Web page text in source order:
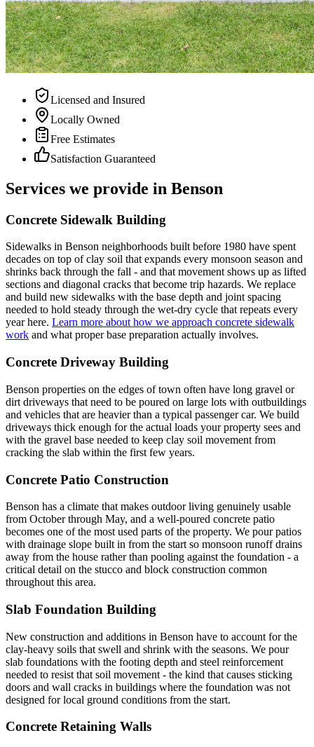
Licensed and Insured
Locally Owned
Free Estimates
Satisfaction Guaranteed
Services we provide in Benson
Concrete Sidewalk Building
Sidewalks in Benson neighborhoods built before 1980 have spent
decades on top of clay soil that expands every monsoon season and
shrinks back through the fall - and that movement shows up as lifted
sections and diagonal cracks that become trip hazards. We replace
and build new sidewalks with the base depth and joint spacing
needed to hold steady through the wet-dry cycle that repeats every
year here. Learn more about how we approach concrete sidewalk
work and what proper base preparation actually involves.
Concrete Driveway Building
Benson properties on the edges of town often have long gravel or
dirt driveways that need to be poured on large lots with outbuildings
and vehicles that are heavier than a typical passenger car. We build
driveways thick enough for the actual loads your property sees and
with the gravel base needed to keep clay soil movement from
cracking the slab within the first few years.
Concrete Patio Construction
Benson has a climate that makes outdoor living genuinely usable
from October through May, and a well-poured concrete patio
becomes one of the most used parts of the property. We pour patios
with drainage slope built in from the start so monsoon runoff drains
away from the house rather than pooling against the foundation - a
critical detail on the stucco and block construction common
throughout this area.
Slab Foundation Building
New construction and additions in Benson have to account for the
clay-heavy soils that swell and shrink with the seasons. We pour
slab foundations with the footing depth and steel reinforcement
needed to resist that soil movement - the kind that causes sticking
doors and wall cracks in buildings where the foundation was not
designed for local ground conditions from the start.
Concrete Retaining Walls